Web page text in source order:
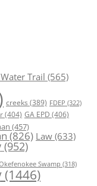
Trail (565)
creeks (389) FDEP (322)
(404) GA EPD (406)
(457)
(826) Law(633)
(952)
Swamp (318)
(1446)